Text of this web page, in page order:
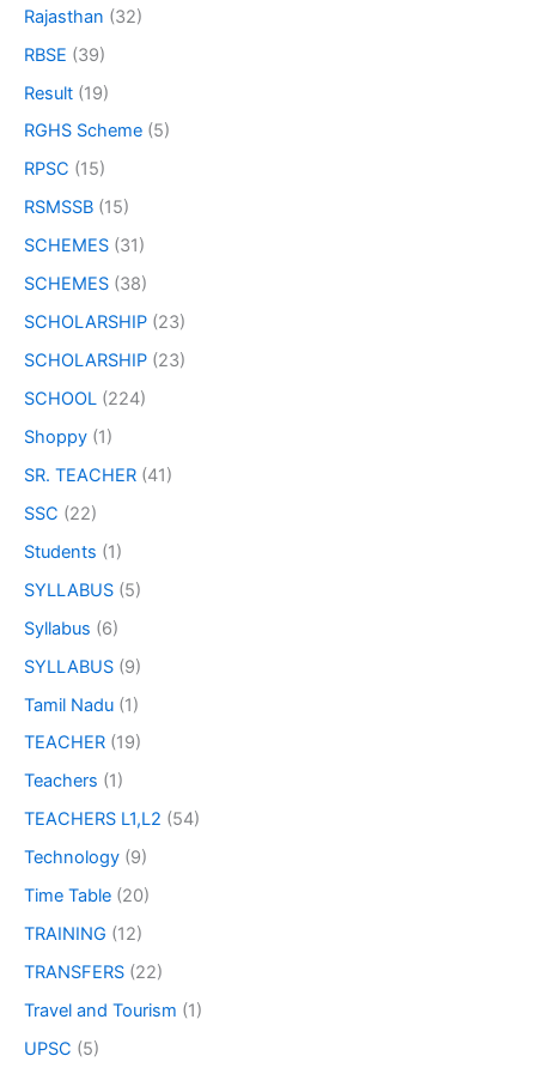
Rajasthan (32)
RBSE (39)
Result (19)
RGHS Scheme (5)
RPSC (15)
RSMSSB (15)
SCHEMES (31)
SCHEMES (38)
SCHOLARSHIP (23)
SCHOLARSHIP (23)
SCHOOL (224)
Shoppy (1)
SR. TEACHER (41)
SSC (22)
Students (1)
SYLLABUS (5)
Syllabus (6)
SYLLABUS (9)
Tamil Nadu (1)
TEACHER (19)
Teachers (1)
TEACHERS L1,L2 (54)
Technology (9)
Time Table (20)
TRAINING (12)
TRANSFERS (22)
Travel and Tourism (1)
UPSC (5)